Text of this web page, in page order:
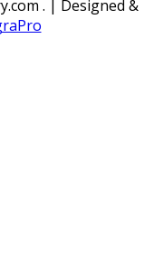
. | Designed &